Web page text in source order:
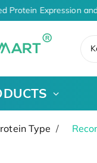
Protein Expression
Type